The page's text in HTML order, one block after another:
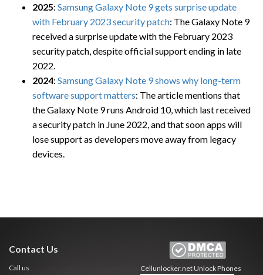
2025: Samsung Galaxy Note 9 gets surprise update
with February 2023 security patch: The Galaxy Note 9
received a surprise update with the February 2023
security patch, despite official support ending in late
2022.
2024: Samsung Galaxy Note 9 shows why long-term
software support matters: The article mentions that
the Galaxy Note 9 runs Android 10, which last received
a security patch in June 2022, and that soon apps will
lose support as developers move away from legacy
devices.
Contact Us
Call us
Cellunlocker.netUnlock Phones